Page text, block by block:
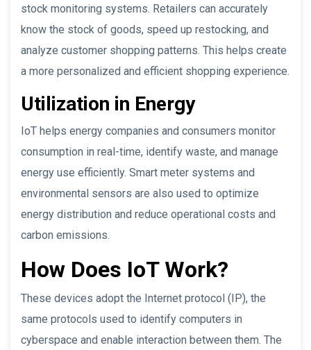
stock monitoring systems. Retailers can accurately
know the stock of goods, speed up restocking, and
analyze customer shopping patterns. This helps create
a more personalized and efficient shopping experience.
Utilization in Energy
IoT helps energy companies and consumers monitor
consumption in real-time, identify waste, and manage
energy use efficiently. Smart meter systems and
environmental sensors are also used to optimize
energy distribution and reduce operational costs and
carbon emissions.
How Does IoT Work?
These devices adopt the Internet protocol (IP), the
same protocols used to identify computers in
cyberspace and enable interaction between them. The